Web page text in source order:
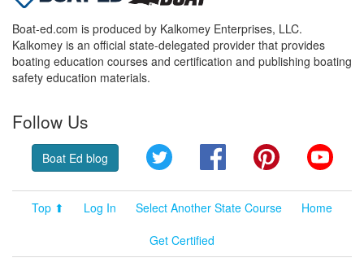
Boat-ed.com is produced by Kalkomey Enterprises, LLC.
Kalkomey is an official state-delegated provider that provides
boating education courses and certification and publishing boating
safety education materials.
Follow Us
Boat Ed blog Twitter FacebookPinterest
Top ⬆ Log In Select Another State Course
Home
Get Certified